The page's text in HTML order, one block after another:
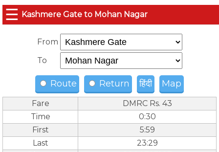
☰ Kashmere Gate to Mohan Nagar
From
To
Route Return हिंदी Map
Fare
DMRC Rs. 43
Time
0:30
First
5:59
Last
23:29